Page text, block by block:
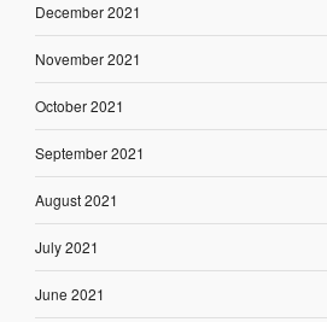
December 2021
November 2021
October 2021
September 2021
August 2021
July 2021
June 2021